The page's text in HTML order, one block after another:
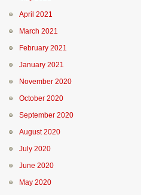
April 2021
March 2021
February 2021
January 2021
November 2020
October 2020
September 2020
August 2020
July 2020
June 2020
May 2020